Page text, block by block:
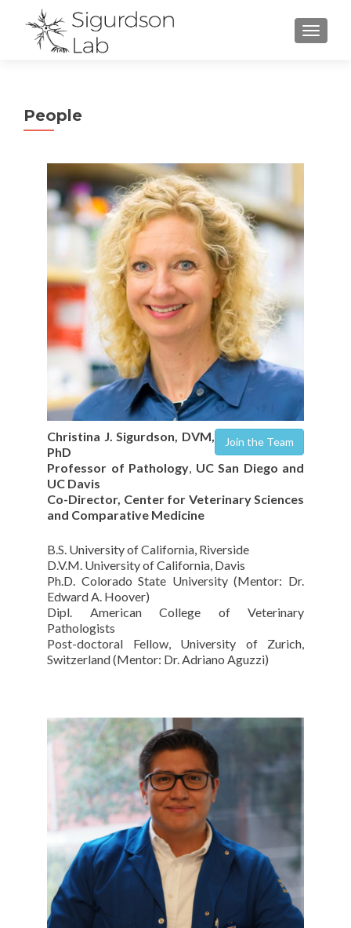
People
Join the Team
Christina J. Sigurdson, DVM,
PhD
Professor of Pathology, UC San Diego and
UC Davis
Co-Director, Center for Veterinary Sciences
and Comparative Medicine
B.S. University of California, Riverside
D.V.M. University of California, Davis
Ph.D. Colorado State University (Mentor: Dr.
Edward A. Hoover)
Dipl. American College of Veterinary
Pathologists
Post-doctoral Fellow, University of Zurich,
Switzerland (Mentor: Dr. Adriano Aguzzi)